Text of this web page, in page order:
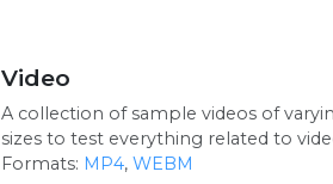
Video
A collection of sample videos of
sizes to test everything related to
Formats: MP4, WEBM